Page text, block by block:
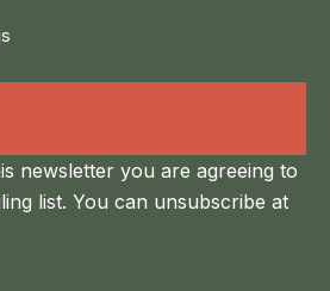
newsletter you are agreeing to
list. You can unsubscribe at